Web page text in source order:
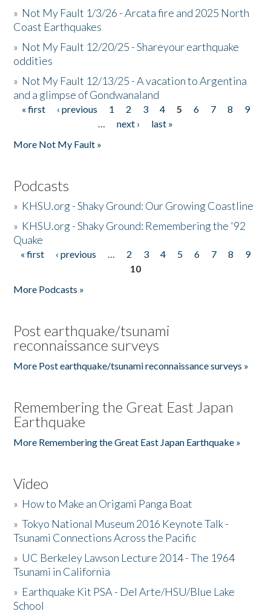
» Not My Fault 1/3/26 - Arcata fire and 2025 North
Coast Earthquakes
» Not My Fault 12/20/25 - Shareyour earthquake
oddities
» Not My Fault 12/13/25 - A vacation to Argentina
and a glimpse of Gondwanaland
Pages
« first ‹ previous 1 2 3 4 5 6 7 8
9
…
next ›
last »
More Not My Fault »
Podcasts
» KHSU.org - Shaky Ground: Our Growing Coastline
» KHSU.org - Shaky Ground: Remembering the '92
Quake
Pages
« first ‹ previous … 2 3 4 5 6 7 8
9
10
More Podcasts »
Post earthquake/tsunami
reconnaissance surveys
More Post earthquake/tsunami reconnaissance surveys »
Remembering the Great East Japan
Earthquake
More Remembering the Great East Japan Earthquake »
Video
» How to Make an Origami Panga Boat
»Tokyo National Museum 2016 Keynote Talk -
Tsunami Connections Across the Pacific
» UC Berkeley Lawson Lecture 2014 - The 1964
Tsunami in California
» Earthquake Kit PSA - Del Arte/HSU/Blue Lake
School